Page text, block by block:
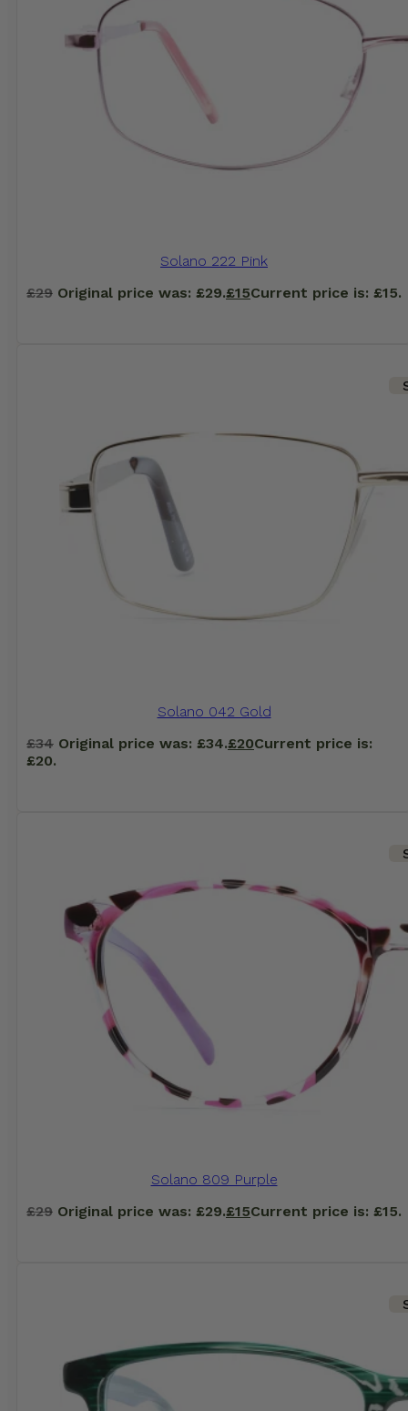
Solano 222 Pink
£29 Original price was: £29.£15Current price is: £15.
Solano 042 Gold
£34 Original price was: £34.£20Current price is:
£20.
Solano 809 Purple
£29 Original price was: £29.£15Current price is: £15.